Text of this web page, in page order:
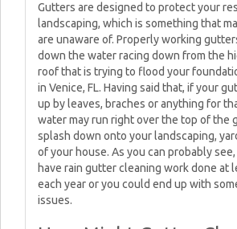
Gutters are designed to protect your
landscaping, which is something that
are unaware of. Properly working
down the water racing down from the
roof that is trying to flood your
in Venice, FL. Having said that, if your
up by leaves, braches or anything for
water may run right over the top of the
splash down onto your landscaping,
of your house. As you can probably
have rain gutter cleaning work done at
each year or you could end up with
issues.